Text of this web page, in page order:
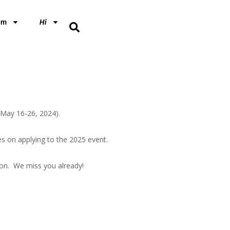
Hi
16-26, 2024).
on applying to the 2025 event.
We miss you already!